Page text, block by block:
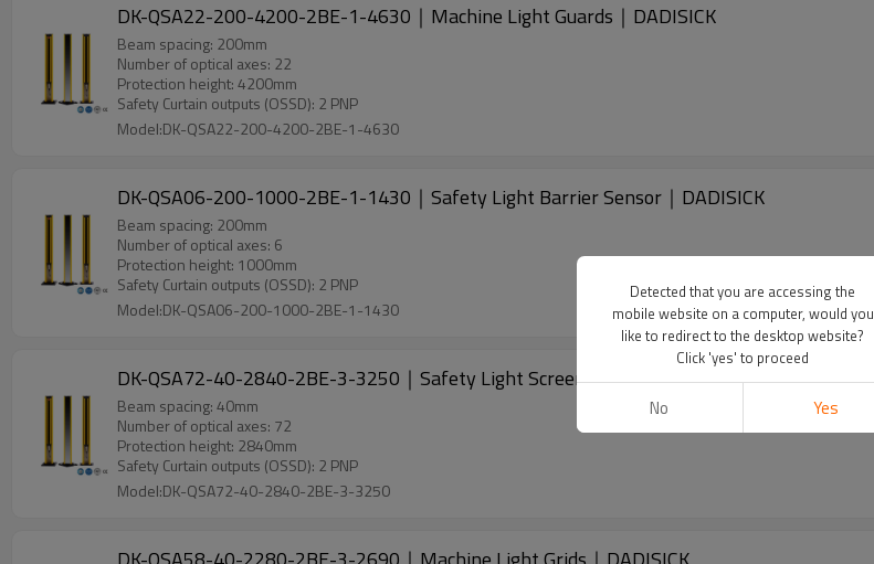
DK-QSA22-200-4200-2BE-1-4630｜Machine Light Guards｜DADISICK
Beam spacing: 200mm
Number of optical axes: 22
Protection height: 4200mm
Safety Curtain outputs (OSSD): 2 PNP
Model:DK-QSA22-200-4200-2BE-1-4630
DK-QSA06-200-1000-2BE-1-1430｜Safety Light Barrier Sensor｜DADISICK
Beam spacing: 200mm
Number of optical axes: 6
Protection height: 1000mm
Safety Curtain outputs (OSSD): 2 PNP
Model:DK-QSA06-200-1000-2BE-1-1430
DK-QSA72-40-2840-2BE-3-3250｜Safety Light Screen｜DADISICK
Beam spacing: 40mm
Number of optical axes: 72
Protection height: 2840mm
Safety Curtain outputs (OSSD): 2 PNP
Model:DK-QSA72-40-2840-2BE-3-3250
Detected that you are accessing the
mobile website on a computer, would you
like to redirect to the desktop website?
Click 'yes' to proceed
No Yes